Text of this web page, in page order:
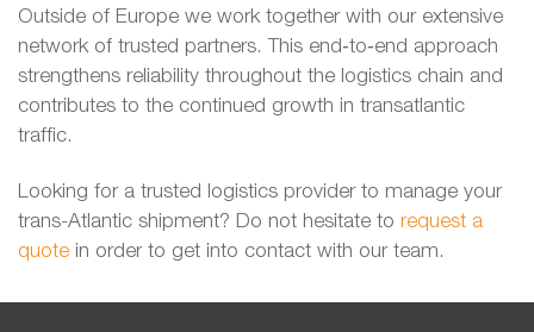
Outside of Europe we work together with our extensive
network of trusted partners. This end‑to‑end approach
strengthens reliability throughout the logistics chain and
contributes to the continued growth in transatlantic
traffic.
Looking for a trusted logistics provider to manage your
trans-Atlantic shipment? Do not hesitate to request a
quote in order to get into contact with our team.